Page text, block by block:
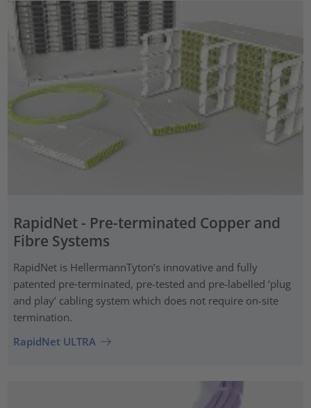
RapidNet - Pre-terminated Copper and
Fibre Systems
RapidNet is HellermannTyton’s innovative and fully
patented pre‑terminated, pre-tested and pre-labelled ‘plug
and play’ cabling system which does not require on-site
termination.
RapidNet ULTRA